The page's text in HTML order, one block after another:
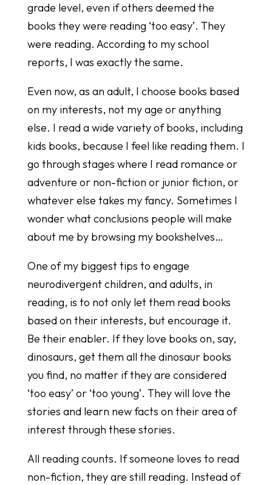
grade level, even if others deemed the
books they were reading ‘too easy’. They
were reading. According to my school
reports, I was exactly the same.
Even now, as an adult, I choose books based
on my interests, not my age or anything
else. I read a wide variety of books, including
kids books, because I feel like reading them. I
go through stages where I read romance or
adventure or non-fiction or junior fiction, or
whatever else takes my fancy. Sometimes I
wonder what conclusions people will make
about me by browsing my bookshelves…
One of my biggest tips to engage
neurodivergent children, and adults, in
reading, is to not only let them read books
based on their interests, but encourage it.
Be their enabler. If they love books on, say,
dinosaurs, get them all the dinosaur books
you find, no matter if they are considered
‘too easy’ or ‘too young’. They will love the
stories and learn new facts on their area of
interest through these stories.
All reading counts. If someone loves to read
non-fiction, they are still reading. Instead of